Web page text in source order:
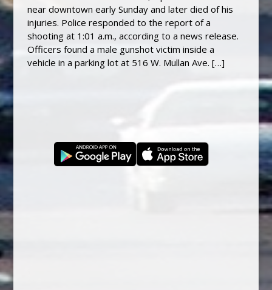
near downtown early Sunday and later died of his
injuries. Police responded to the report of a
shooting at 1:01 a.m., according to a news release.
Officers found a male gunshot victim inside a
vehicle in a parking lot at 516 W. Mullan Ave. […]